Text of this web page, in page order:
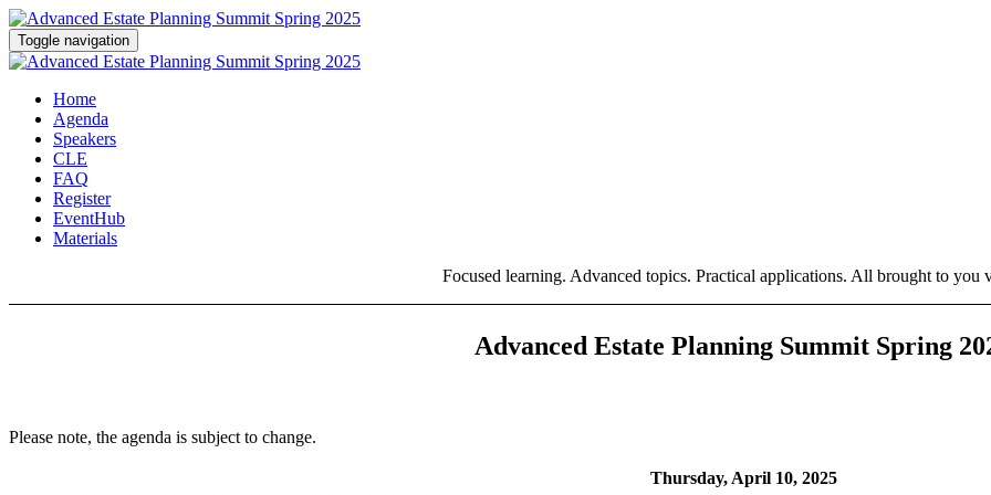
Toggle navigation
Home
Agenda
Speakers
CLE
FAQ
Register
EventHub
Materials
Focused learning. Advanced topics. Practical applications. All brought to you
Advanced Estate Planning Summit Spring
Please note, the agenda is subject to change.
Thursday, April 10, 2025